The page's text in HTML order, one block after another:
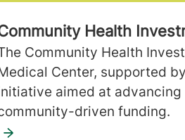
Health
Community Health
Center, supported
aimed at
driven funding.